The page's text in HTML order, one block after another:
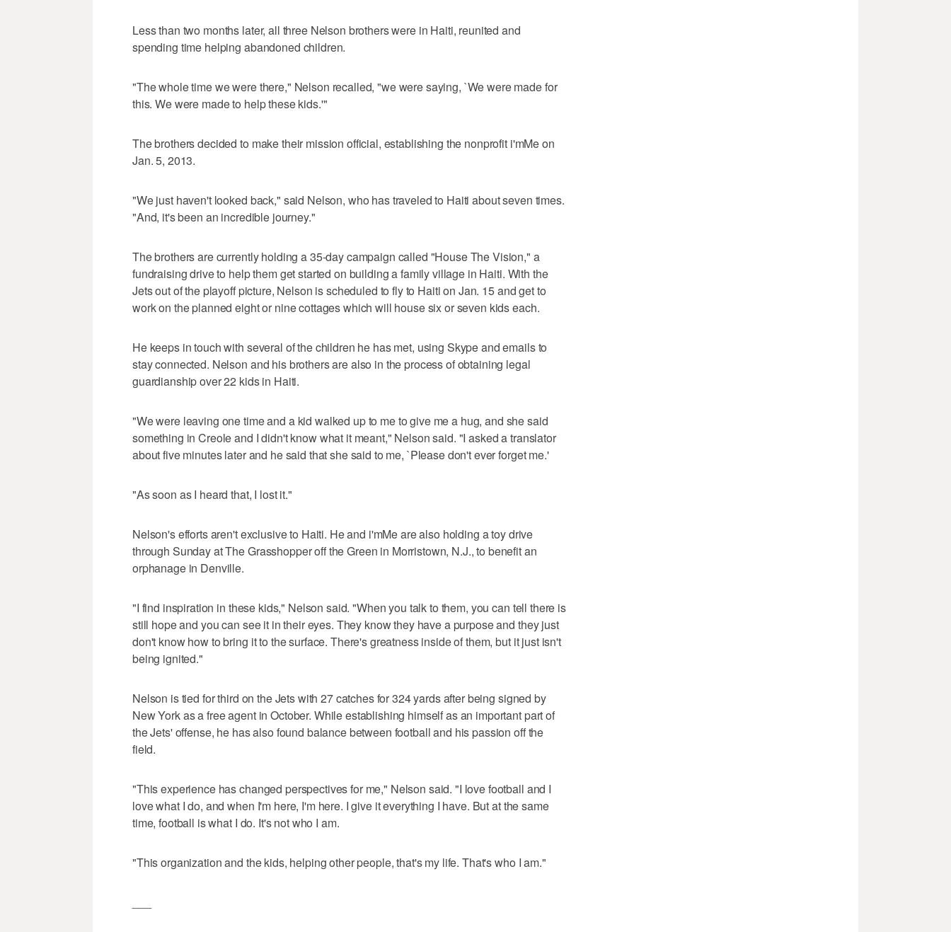
Less than two months later, all three Nelson brothers were in Haiti, reunited and
spending time helping abandoned children.
"The whole time we were there," Nelson recalled, "we were saying, `We were made for
this. We were made to help these kids.'"
The brothers decided to make their mission official, establishing the nonprofit i'mMe on
Jan. 5, 2013.
"We just haven't looked back," said Nelson, who has traveled to Haiti about seven times.
"And, it's been an incredible journey."
The brothers are currently holding a 35-day campaign called "House The Vision," a
fundraising drive to help them get started on building a family village in Haiti. With the
Jets out of the playoff picture, Nelson is scheduled to fly to Haiti on Jan. 15 and get to
work on the planned eight or nine cottages which will house six or seven kids each.
He keeps in touch with several of the children he has met, using Skype and emails to
stay connected. Nelson and his brothers are also in the process of obtaining legal
guardianship over 22 kids in Haiti.
"We were leaving one time and a kid walked up to me to give me a hug, and she said
something in Creole and I didn't know what it meant," Nelson said. "I asked a translator
about five minutes later and he said that she said to me, `Please don't ever forget me.'
"As soon as I heard that, I lost it."
Nelson's efforts aren't exclusive to Haiti. He and i'mMe are also holding a toy drive
through Sunday at The Grasshopper off the Green in Morristown, N.J., to benefit an
orphanage in Denville.
"I find inspiration in these kids," Nelson said. "When you talk to them, you can tell there is
still hope and you can see it in their eyes. They know they have a purpose and they just
don't know how to bring it to the surface. There's greatness inside of them, but it just isn't
being ignited."
Nelson is tied for third on the Jets with 27 catches for 324 yards after being signed by
New York as a free agent in October. While establishing himself as an important part of
the Jets' offense, he has also found balance between football and his passion off the
field.
"This experience has changed perspectives for me," Nelson said. "I love football and I
love what I do, and when I'm here, I'm here. I give it everything I have. But at the same
time, football is what I do. It's not who I am.
"This organization and the kids, helping other people, that's my life. That's who I am."